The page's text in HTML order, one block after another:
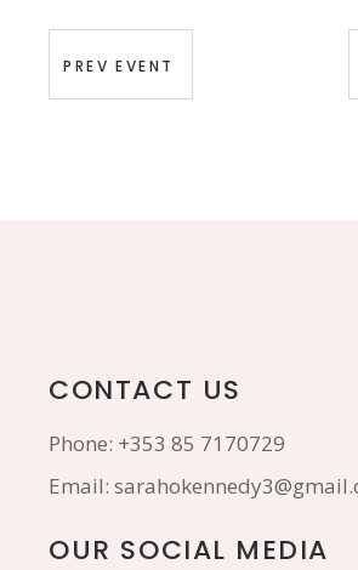
PREV EVENT
CONTACT US
Phone: +353 85 7170729
Email:
OUR SOCIAL MEDIA